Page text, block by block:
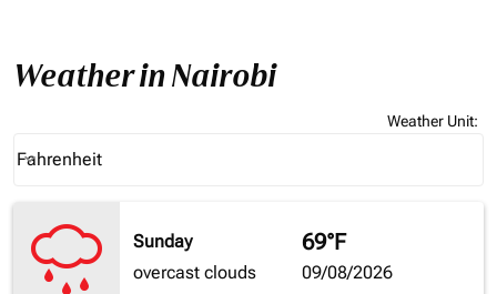
Weather in Nairobi
Weather Unit:
Fahrenheit
keyboard_arrow_down
Sunday
overcast clouds
69°F
09/08/2026